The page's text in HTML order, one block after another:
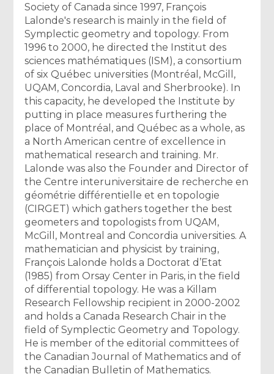
Society of Canada since 1997, François
Lalonde's research is mainly in the field of
Symplectic geometry and topology. From
1996 to 2000, he directed the Institut des
sciences mathématiques (ISM), a consortium
of six Québec universities (Montréal, McGill,
UQAM, Concordia, Laval and Sherbrooke). In
this capacity, he developed the Institute by
putting in place measures furthering the
place of Montréal, and Québec as a whole, as
a North American centre of excellence in
mathematical research and training. Mr.
Lalonde was also the Founder and Director of
the Centre interuniversitaire de recherche en
géométrie différentielle et en topologie
(CIRGET) which gathers together the best
geometers and topologists from UQAM,
McGill, Montreal and Concordia universities. A
mathematician and physicist by training,
François Lalonde holds a Doctorat d’Etat
(1985) from Orsay Center in Paris, in the field
of differential topology. He was a Killam
Research Fellowship recipient in 2000-2002
and holds a Canada Research Chair in the
field of Symplectic Geometry and Topology.
He is member of the editorial committees of
the Canadian Journal of Mathematics and of
the Canadian Bulletin of Mathematics.